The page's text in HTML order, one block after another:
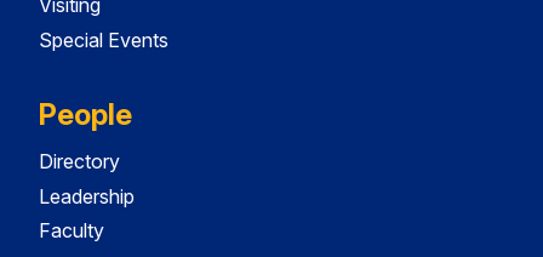
Special Events
People
Directory
Leadership
Faculty